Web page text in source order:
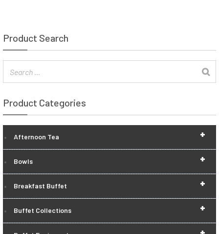
Product Search
Product Categories
+
Afternoon Tea
+
Bowls
+
Breakfast Buffet
+
Buffet Collections